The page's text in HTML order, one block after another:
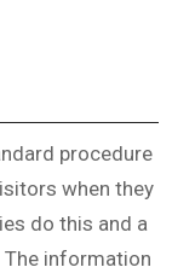
procedure
when they
do this and a
The information